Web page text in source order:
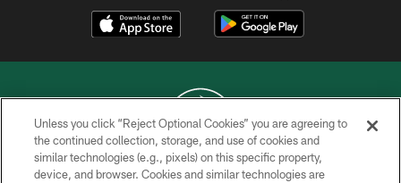
COPYRIGHT © 2026 NEW YORK JETS
Unless you click “Reject Optional Cookies” you are agreeing to
the continued collection, storage, and use of cookies and
similar technologies (e.g., pixels) on this specific property,
device, and browser. Cookies and similar technologies are